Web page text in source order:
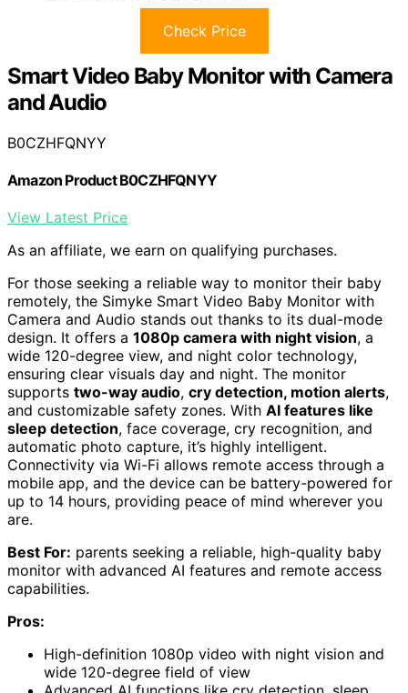
Check Price
Smart Video Baby Monitor with Camera
and Audio
B0CZHFQNYY
Amazon Product B0CZHFQNYY
View Latest Price
As an affiliate, we earn on qualifying purchases.
For those seeking a reliable way to monitor their baby
remotely, the Simyke Smart Video Baby Monitor with
Camera and Audio stands out thanks to its dual-mode
design. It offers a 1080p camera with night vision, a
wide 120-degree view, and night color technology,
ensuring clear visuals day and night. The monitor
supports two-way audio, cry detection, motion alerts,
and customizable safety zones. With AI features like
sleep detection, face coverage, cry recognition, and
automatic photo capture, it’s highly intelligent.
Connectivity via Wi-Fi allows remote access through a
mobile app, and the device can be battery-powered for
up to 14 hours, providing peace of mind wherever you
are.
Best For: parents seeking a reliable, high-quality baby
monitor with advanced AI features and remote access
capabilities.
Pros:
High-definition 1080p video with night vision and
wide 120-degree field of view